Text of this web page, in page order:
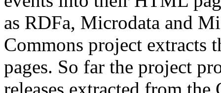
as RDFa, Microdata and
Commons project extracts
pages. So far the project